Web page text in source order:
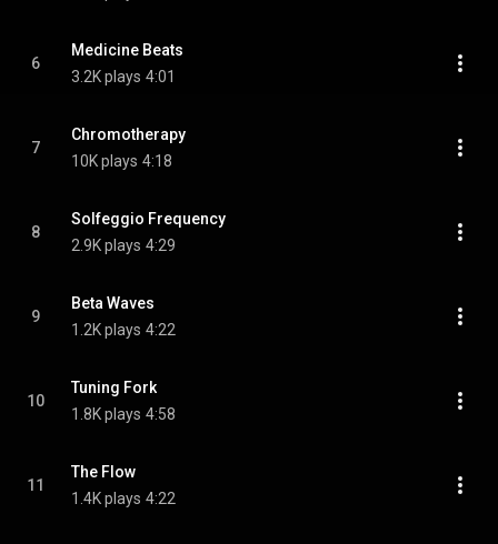
6
Medicine Beats
3.2K plays 4:01
7
Chromotherapy
10K plays 4:18
8
Solfeggio Frequency
2.9K plays 4:29
9
Beta Waves
1.2K plays 4:22
10
Tuning Fork
1.8K plays 4:58
11
The Flow
1.4K plays 4:22